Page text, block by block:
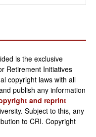
is the exclusive
Retirement Initiatives
copyright laws with all
publish any information
and reprint
Subject to this, any
to CRI. Copyright